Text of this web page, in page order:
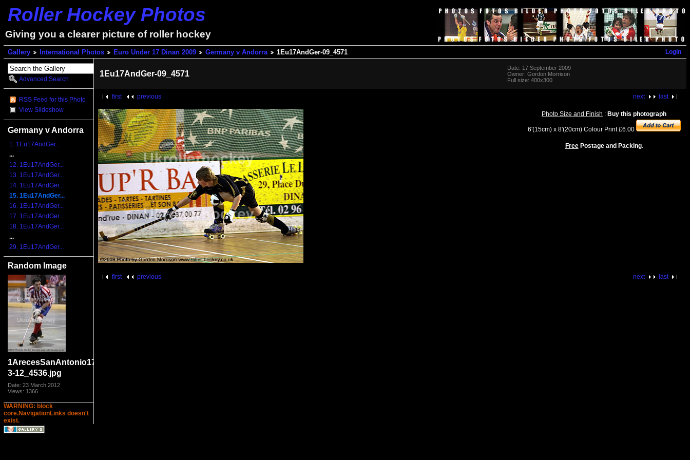
Roller Hockey Photos
Giving you a clearer picture of roller hockey
Login
Gallery International Photos Euro Under 17 Dinan 2009 Germany v Andorra 1Eu17AndGer-09_4571
Advanced Search
RSS Feed for this Photo
View Slideshow
Germany v Andorra
1. 1Eu17AndGer...
...
12. 1Eu17AndGer...
13. 1Eu17AndGer...
14. 1Eu17AndGer...
15. 1Eu17AndGer...
16. 1Eu17AndGer...
17. 1Eu17AndGer...
18. 1Eu17AndGer...
...
29. 1Eu17AndGer...
Random Image
1ArecesSanAntonio17-
3-12_4536.jpg
Date: 23 March 2012
Views: 1366
WARNING: block
core.NavigationLinks doesn't
exist.
1Eu17AndGer-09_4571
Date: 17 September 2009
Owner: Gordon Morrison
Full size: 400x300
next last
first previous
Photo Size and Finish : Buy this photograph
6'(15cm) x 8'(20cm) Colour Print £6.00
FreePostage and Packing.
next last
first previous